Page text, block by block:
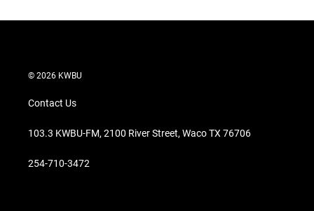
© 2026 KWBU
Contact Us
103.3 KWBU-FM, 2100 River Street, Waco TX 76706
254-710-3472